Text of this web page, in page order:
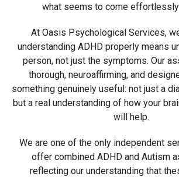
what seems to come
At Oasis Psychological Services,
understanding ADHD properly means
person, not just the symptoms. Our
thorough, neuroaffirming, and
something genuinely useful: not just a
but a real understanding of how your
will help.
We are one of the only independent
offer combined ADHD and Autism
reflecting our understanding that